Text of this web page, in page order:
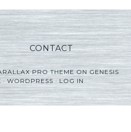
CONTACT
PRO THEMEONGENESIS
·WORDPRESS·LOG IN